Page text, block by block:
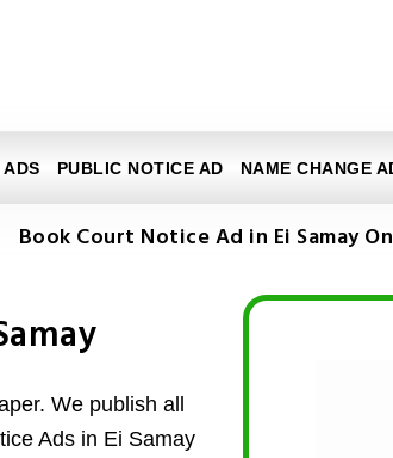
ADS PUBLIC NOTICE AD NAME CHANGE
Book Court Notice Ad in Ei Samay
We publish all
Ads in Ei Samay